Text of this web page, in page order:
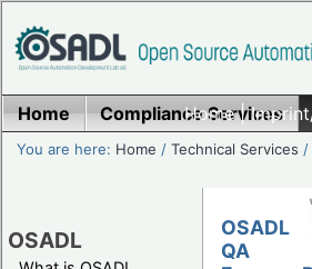
Home|
Home Compliance Services
You are here: Home /Technical Services
OSADL
OSADL
QA